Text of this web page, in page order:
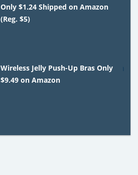
Only $1.24 Shipped on Amazon
(Reg. $5)
Wireless Jelly Push-Up Bras Only
$9.49 on Amazon